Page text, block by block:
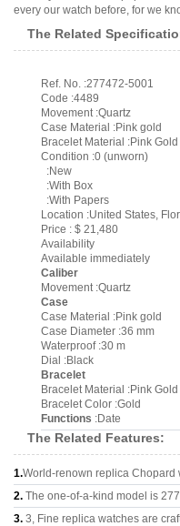
every our watch before, for we
The Related
Ref. No. :277472-5001
Code :4489
Movement :Quartz
Case Material :Pink gold
Bracelet Material :Pink Gold
Condition :0 (unworn)
:New
:With Box
:With Papers
Location :United States,
Price : $ 21,480
Availability
Available immediately
Caliber
Movement :Quartz
Case
Case Material :Pink gold
Case Diameter :36 mm
Waterproof :30 m
Dial :Black
Bracelet
Bracelet Material :Pink Gold
Bracelet Color :Gold
Functions :Date
The Related Features:
1.World-renown replica Chopard
2. The one-of-a-kind model is
3. 3, Fine replica watches are